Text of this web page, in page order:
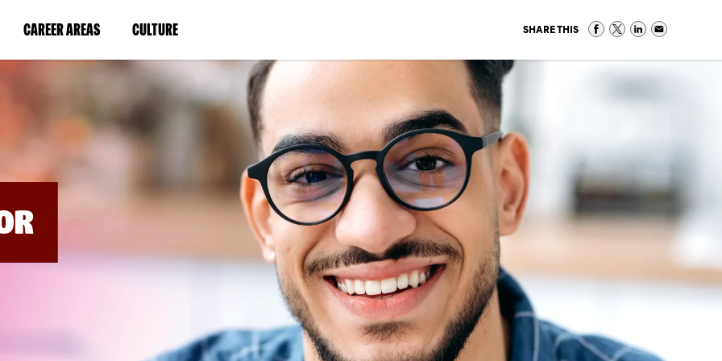
CAREER AREAS(LINK
IN
NEW
WINDOW)
CULTURE(LINK
IN
A
NEW
WINDOW)
SHARE THIS